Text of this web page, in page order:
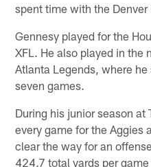
spent time with the Denver
Gennesy played for the
XFL. He also played in the
Atlanta Legends, where
seven games.
During his junior season at
every game for the Aggies
clear the way for an
424.7 total yards per